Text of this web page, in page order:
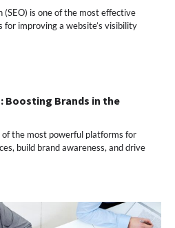
(SEO) is one of the most effective
improving a website’s visibility
Boosting Brands in the
of the most powerful platforms for
build brand awareness, and drive